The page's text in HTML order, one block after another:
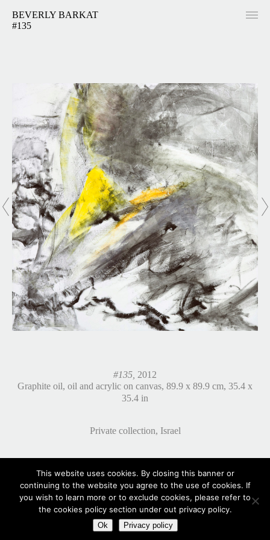
BEVERLY BARKAT
#135
#135, 2012
Graphite oil, oil and acrylic on canvas, 89.9 x 89.9 cm, 35.4 x
35.4 in
Private collection, Israel
This website uses cookies. By closing this banner or
continuing to the website you agree to the use of cookies. If
you wish to learn more or to exclude cookies, please refer to
the cookies policy section under out privacy policy.
Ok Privacy policy